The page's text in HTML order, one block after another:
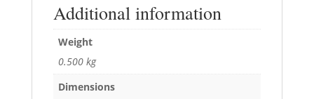
Additional information
Weight
0.500 kg
Dimensions